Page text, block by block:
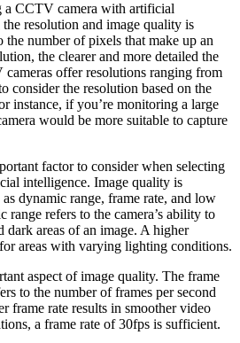
a CCTV camera with artificial
resolution and image quality is
number of pixels that make up an
the clearer and more detailed the
offer resolutions ranging from
consider the resolution based on the
instance, if you’re monitoring a large
would be more suitable to capture
factor to consider when selecting
intelligence. Image quality is
dynamic range, frame rate, and low
refers to the camera’s ability to
dark areas of an image. A higher
areas with varying lighting conditions.
aspect of image quality. The frame
to the number of frames per second
frame rate results in smoother video
a frame rate of 30fps is sufficient.